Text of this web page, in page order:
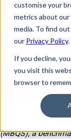
customise your
metrics about
media. To find
our Privacy Policy.
If you decline,
you visit this
browser to
The
In this article, we
research work
(MBQS), a